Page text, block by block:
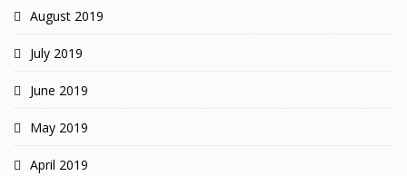
August 2019
July 2019
June 2019
May 2019
April 2019